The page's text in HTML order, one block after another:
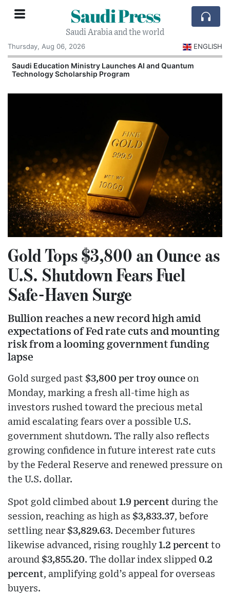
Saudi Press
Saudi Arabia and the world
Thursday, Aug 06, 2026
ENGLISH
Saudi Education Ministry Launches AI and Quantum
Technology Scholarship Program
Gold Tops $3,800 an Ounce as
U.S. Shutdown Fears Fuel
Safe-Haven Surge
Bullion reaches a new record high amid
expectations of Fed rate cuts and mounting
risk from a looming government funding
lapse
Gold surged past $3,800 per troy ounce on
Monday, marking a fresh all-time high as
investors rushed toward the precious metal
amid escalating fears over a possible U.S.
government shutdown. The rally also reflects
growing confidence in future interest rate cuts
by the Federal Reserve and renewed pressure on
the U.S. dollar.
Spot gold climbed about 1.9 percent during the
session, reaching as high as $3,833.37, before
settling near $3,829.63. December futures
likewise advanced, rising roughly 1.2 percent to
around $3,855.20. The dollar index slipped 0.2
percent, amplifying gold’s appeal for overseas
buyers.